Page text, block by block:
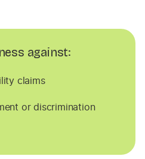
against:
claims
or discrimination